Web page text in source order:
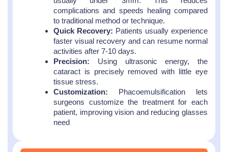
complications and speeds healing compared
to traditional method or technique.
Quick Recovery: Patients usually experience
faster visual recovery and can resume normal
activities after 7-10 days.
Precision: Using ultrasonic energy, the
cataract is precisely removed with little eye
tissue stress.
Customization: Phacoemulsification lets
surgeons customize the treatment for each
patient, improving vision and reducing glasses
need